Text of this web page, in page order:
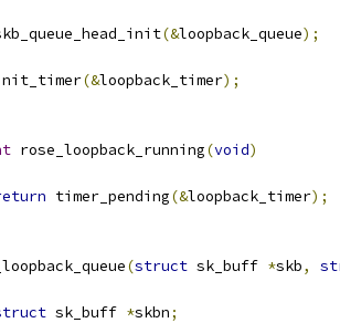
(&loopback_queue);
(&loopback_timer);
rose_loopback_running(void)
timer_pending(&loopback_timer);
(struct sk_buff *skb,
sk_buff *skbn;